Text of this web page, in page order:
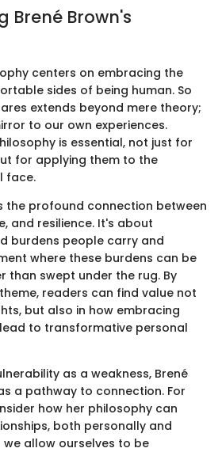
Brené Brown's
centers on embracing the
sides of being human. So
extends beyond mere theory;
to our own experiences.
is essential, not just for
for applying them to the
face.
the profound connection between
and resilience. It's about
burdens people carry and
where these burdens can be
than swept under the rug. By
readers can find value not
but also in how embracing
to transformative personal
as a weakness, Brené
a pathway to connection. For
how her philosophy can
both personally and
we allow ourselves to be